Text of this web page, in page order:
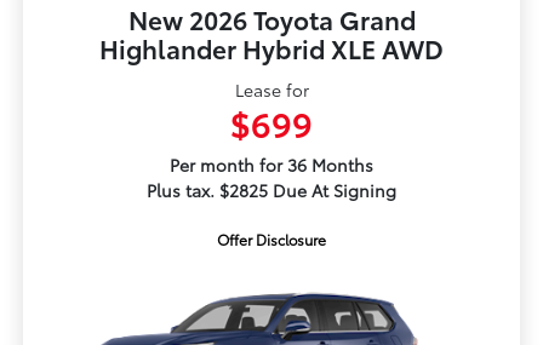
New 2026 Toyota Grand
Highlander Hybrid XLE AWD
Lease for
$699
Per month for 36 Months
Plus tax. $2825 Due At Signing
Offer Disclosure